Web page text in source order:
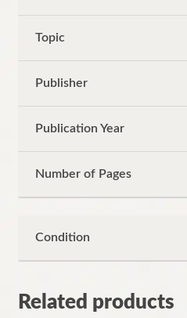
Topic
Publisher
Publication Year
Number of Pages
Condition
Related products